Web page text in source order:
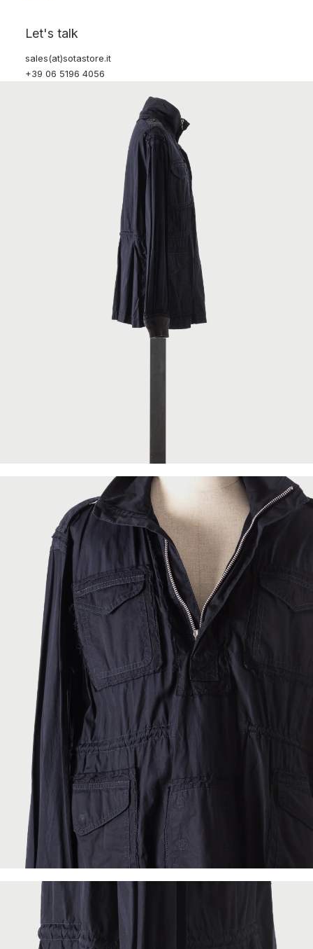
Let's talk
sales(at)sotastore.it
+39 06 5196 4056